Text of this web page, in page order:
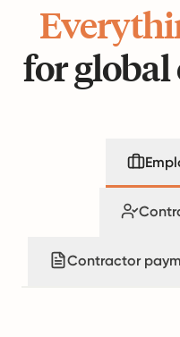
for
Contractor